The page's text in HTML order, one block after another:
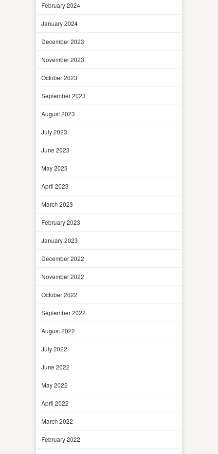
February 2024
January 2024
December 2023
November 2023
October 2023
September 2023
August 2023
July 2023
June 2023
May 2023
April 2023
March 2023
February 2023
January 2023
December 2022
November 2022
October 2022
September 2022
August 2022
July 2022
June 2022
May 2022
April 2022
March 2022
February 2022